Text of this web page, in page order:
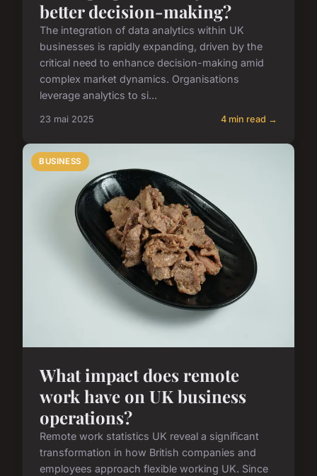
better decision-making?
The integration of data analytics within UK
businesses is rapidly expanding, driven by the
critical need to enhance decision-making amid
complex market dynamics. Organisations
leverage analytics to si...
23 mai 2025 4 min read →
BUSINESS
What impact does remote
work have on UK business
operations?
Remote work statistics UK reveal a significant
transformation in how British companies and
employees approach flexible working UK. Since